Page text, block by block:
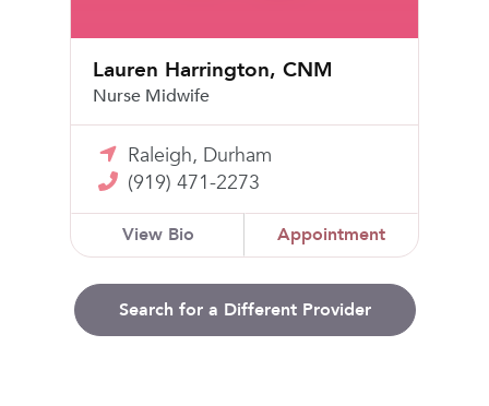
Lauren Harrington, CNM
Nurse Midwife
Raleigh, Durham
(919) 471-2273
View Bio Appointment
Search for a Different Provider